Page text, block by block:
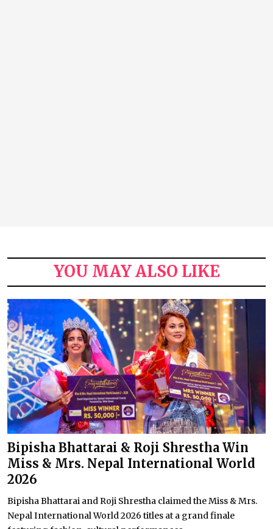
YOU MAY ALSO LIKE
Bipisha Bhattarai & Roji Shrestha Win
Miss & Mrs. Nepal International World
2026
Bipisha Bhattarai and Roji Shrestha claimed the Miss & Mrs.
Nepal International World 2026 titles at a grand finale